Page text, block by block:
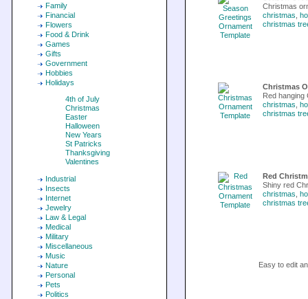
Family
Financial
Flowers
Food & Drink
Games
Gifts
Government
Hobbies
Holidays
4th of July
Christmas
Easter
Halloween
New Years
St Patricks
Thanksgiving
Valentines
Industrial
Insects
Internet
Jewelry
Law & Legal
Medical
Military
Miscellaneous
Music
Nature
Personal
Pets
Politics
Christmas
christmas
christmas
Christmas
Red hanging
christmas
christmas
Red
Shiny red
christmas
christmas
Easy to edit